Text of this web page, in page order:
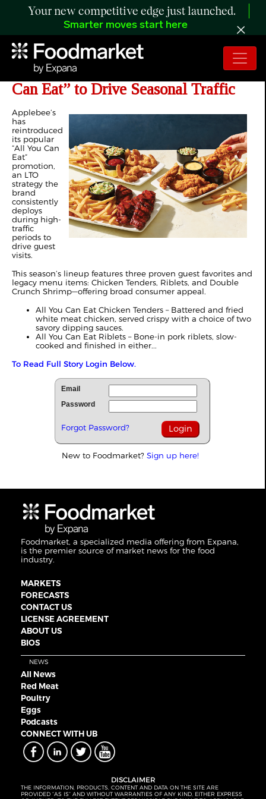
Your new competitive edge just launched.
Smarter moves start here
Applebee’s Reintroduces “All You
Can Eat” to Drive Seasonal Traffic
Applebee’s
has
reintroduced
its popular
“All You Can
Eat”
promotion,
an LTO
strategy the
brand
consistently
deploys
during high-
traffic
periods to
drive guest
visits.
This season’s lineup features three proven guest favorites and
legacy menu items: Chicken Tenders, Riblets, and Double
Crunch Shrimp—offering broad consumer appeal.
All You Can Eat Chicken Tenders – Battered and fried
white meat chicken, served crispy with a choice of two
savory dipping sauces.
All You Can Eat Riblets – Bone-in pork riblets, slow-
cooked and finished in either...
To Read Full Story Login Below.
Email
Password
Forgot Password?
New to Foodmarket? Sign up here!
Foodmarket, a specialized media offering from Expana,
is the premier source of market news for the food
industry.
MARKETS
FORECASTS
CONTACT US
LICENSE AGREEMENT
ABOUT US
BIOS
NEWS
All News
Red Meat
Poultry
Eggs
Podcasts
CONNECT WITH UB
DISCLAIMER
THE INFORMATION, PRODUCTS, CONTENT AND DATA ON THE SITE ARE
PROVIDED “AS IS” AND WITHOUT WARRANTIES OF ANY KIND, EITHER EXPRESS